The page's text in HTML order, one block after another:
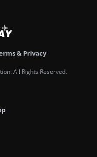
& Privacy
All Rights Reserved.